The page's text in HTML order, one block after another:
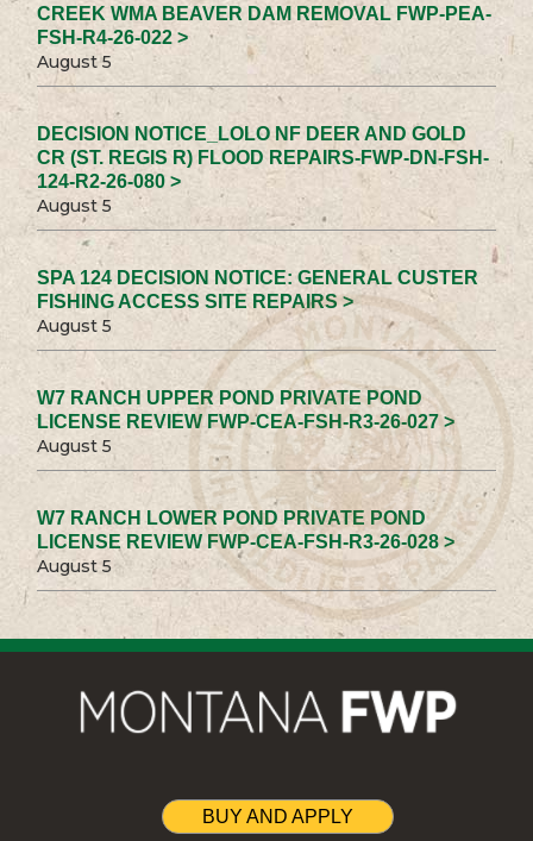
CREEK WMA BEAVER DAM REMOVAL FWP-PEA-
FSH-R4-26-022 >
August 5
DECISION NOTICE_LOLO NF DEER AND GOLD
CR (ST. REGIS R) FLOOD REPAIRS-FWP-DN-FSH-
124-R2-26-080 >
August 5
SPA 124 DECISION NOTICE: GENERAL CUSTER
FISHING ACCESS SITE REPAIRS >
August 5
W7 RANCH UPPER POND PRIVATE POND
LICENSE REVIEW FWP-CEA-FSH-R3-26-027 >
August 5
W7 RANCH LOWER POND PRIVATE POND
LICENSE REVIEW FWP-CEA-FSH-R3-26-028 >
August 5
BUY AND APPLY